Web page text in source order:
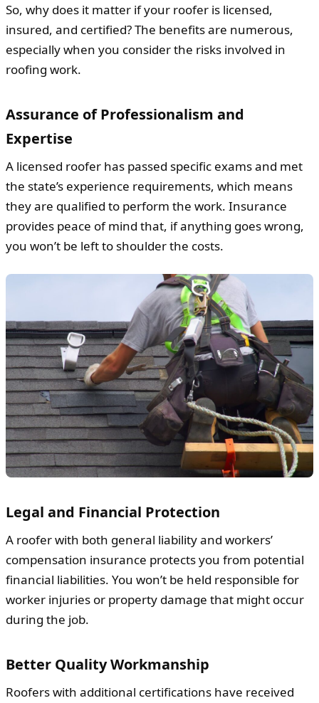
So, why does it matter if your roofer is licensed,
insured, and certified? The benefits are numerous,
especially when you consider the risks involved in
roofing work.
Assurance of Professionalism and
Expertise
A licensed roofer has passed specific exams and met
the state’s experience requirements, which means
they are qualified to perform the work. Insurance
provides peace of mind that, if anything goes wrong,
you won’t be left to shoulder the costs.
Legal and Financial Protection
A roofer with both general liability and workers’
compensation insurance protects you from potential
financial liabilities. You won’t be held responsible for
worker injuries or property damage that might occur
during the job.
Better Quality Workmanship
Roofers with additional certifications have received